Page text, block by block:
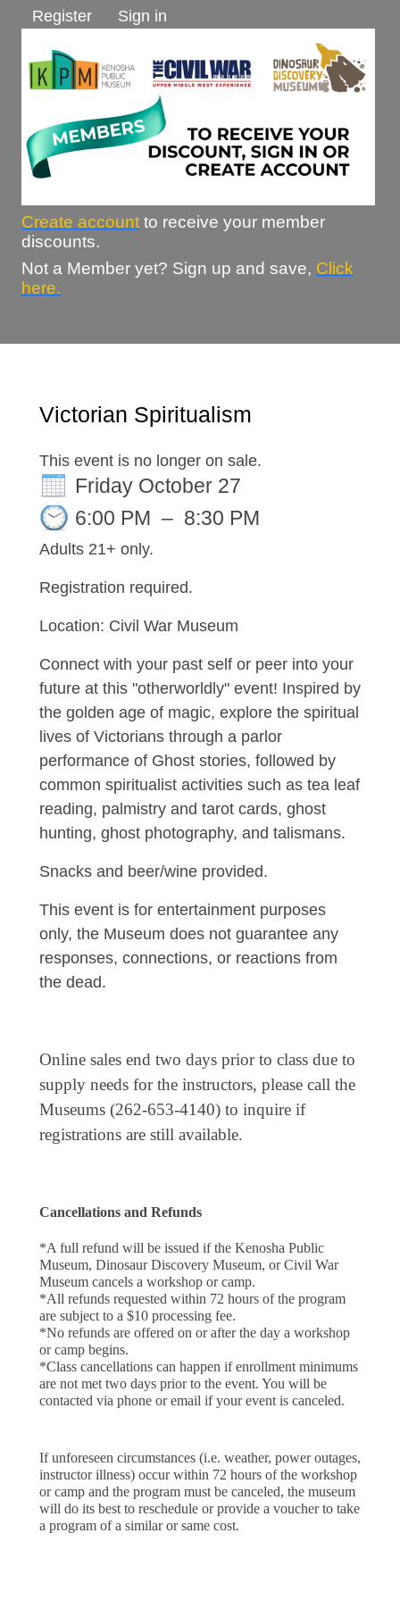
Register Sign in
Create account to receive your member
discounts.
Not a Member yet? Sign up and save, Click
here.
Victorian Spiritualism
This event is no longer on sale.
Friday October 27
6:00 PM – 8:30 PM
Adults 21+ only.
Registration required.
Location: Civil War Museum
Connect with your past self or peer into your
future at this "otherworldly" event! Inspired by
the golden age of magic, explore the spiritual
lives of Victorians through a parlor
performance of Ghost stories, followed by
common spiritualist activities such as tea leaf
reading, palmistry and tarot cards, ghost
hunting, ghost photography, and talismans.
Snacks and beer/wine provided.
This event is for entertainment purposes
only, the Museum does not guarantee any
responses, connections, or reactions from
the dead.
Online sales end two days prior to class due to
supply needs for the instructors, please call the
Museums (262-653-4140) to inquire if
registrations are still available.
Cancellations and Refunds
*A full refund will be issued if the Kenosha Public
Museum, Dinosaur Discovery Museum, or Civil War
Museum cancels a workshop or camp.
*All refunds requested within 72 hours of the program
are subject to a $10 processing fee.
*No refunds are offered on or after the day a workshop
or camp begins.
*Class cancellations can happen if enrollment minimums
are not met two days prior to the event. You will be
contacted via phone or email if your event is canceled.
If unforeseen circumstances (i.e. weather, power outages,
instructor illness) occur within 72 hours of the workshop
or camp and the program must be canceled, the museum
will do its best to reschedule or provide a voucher to take
a program of a similar or same cost.